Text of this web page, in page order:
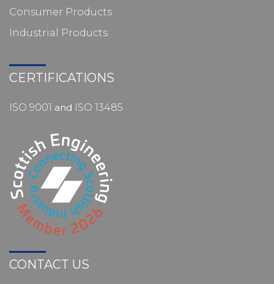
Consumer Products
Industrial Products
CERTIFICATIONS
ISO 9001 and ISO 13485
CONTACT US